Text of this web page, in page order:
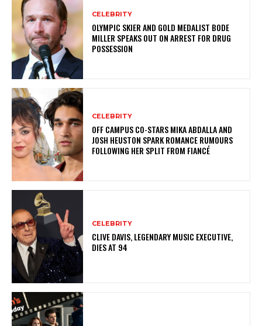
CELEBRITY
OLYMPIC SKIER AND GOLD MEDALIST BODE
MILLER SPEAKS OUT ON ARREST FOR DRUG
POSSESSION
CELEBRITY
OFF CAMPUS CO-STARS MIKA ABDALLA AND
JOSH HEUSTON SPARK ROMANCE RUMOURS
FOLLOWING HER SPLIT FROM FIANCÉ
CELEBRITY
CLIVE DAVIS, LEGENDARY MUSIC EXECUTIVE,
DIES AT 94